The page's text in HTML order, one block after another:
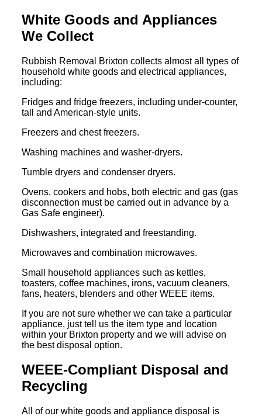
White Goods and Appliances
We Collect
Rubbish Removal Brixton collects almost all types of
household white goods and electrical appliances,
including:
Fridges and fridge freezers, including under-counter,
tall and American-style units.
Freezers and chest freezers.
Washing machines and washer-dryers.
Tumble dryers and condenser dryers.
Ovens, cookers and hobs, both electric and gas (gas
disconnection must be carried out in advance by a
Gas Safe engineer).
Dishwashers, integrated and freestanding.
Microwaves and combination microwaves.
Small household appliances such as kettles,
toasters, coffee machines, irons, vacuum cleaners,
fans, heaters, blenders and other WEEE items.
If you are not sure whether we can take a particular
appliance, just tell us the item type and location
within your Brixton property and we will advise on
the best disposal option.
WEEE-Compliant Disposal and
Recycling
All of our white goods and appliance disposal is